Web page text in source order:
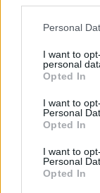
Please note that
not limited to
grant or deny
use your data
consent section.
Personal
I want to
personal
Opted In
I want to
Personal
Opted In
I want to
Personal
Opted In
Aujourd'hui